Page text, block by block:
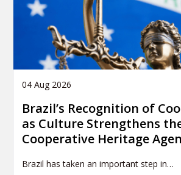
04 Aug 2026
Brazil’s Recognition of
as Culture Strengthens
Cooperative Heritage
Brazil has taken an important step in…